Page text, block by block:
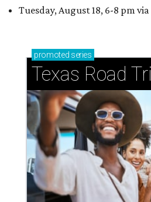
Tuesday, August 18, 6-8 pm
promoted series
Texas Road